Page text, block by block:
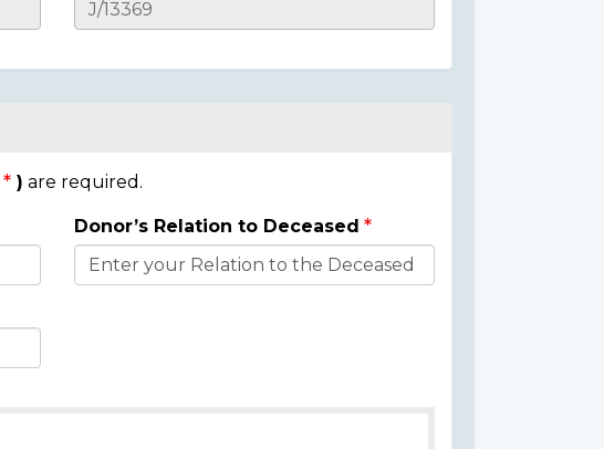
) are required.
Donor’s Relation to Deceased